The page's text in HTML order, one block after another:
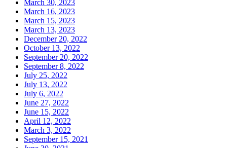
March 30, 2023
March 16, 2023
March 15, 2023
March 13, 2023
December 20, 2022
October 13, 2022
September 20, 2022
September 8, 2022
July 25, 2022
July 13, 2022
July 6, 2022
June 27, 2022
June 15, 2022
April 12, 2022
March 3, 2022
September 15, 2021